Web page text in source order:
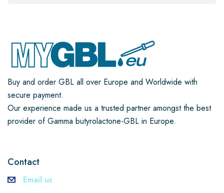
Buy and order GBL all over Europe and Worldwide with
secure payment.
Our experience made us a trusted partner amongst the best
provider of Gamma butyrolactone-GBL in Europe.
Contact
Email us